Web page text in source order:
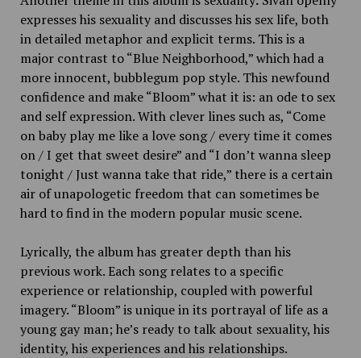
expresses his sexuality and discusses his sex life, both
in detailed metaphor and explicit terms. This is a
major contrast to “Blue Neighborhood,” which had a
more innocent, bubblegum pop style. This newfound
confidence and make “Bloom” what it is: an ode to sex
and self expression. With clever lines such as, “Come
on baby play me like a love song / every time it comes
on / I get that sweet desire” and “I don’t wanna sleep
tonight / Just wanna take that ride,” there is a certain
air of unapologetic freedom that can sometimes be
hard to find in the modern popular music scene.
Lyrically, the album has greater depth than his
previous work. Each song relates to a specific
experience or relationship, coupled with powerful
imagery. “Bloom” is unique in its portrayal of life as a
young gay man; he’s ready to talk about sexuality, his
identity, his experiences and his relationships.